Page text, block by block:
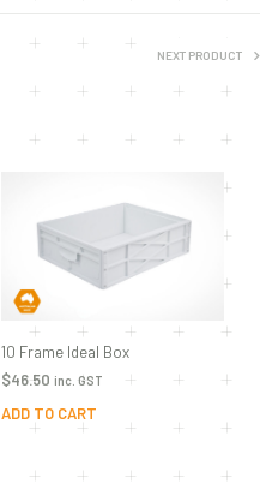
NEXT PRODUCT
10 Frame Ideal Box
$46.50 inc. GST
ADD TO CART